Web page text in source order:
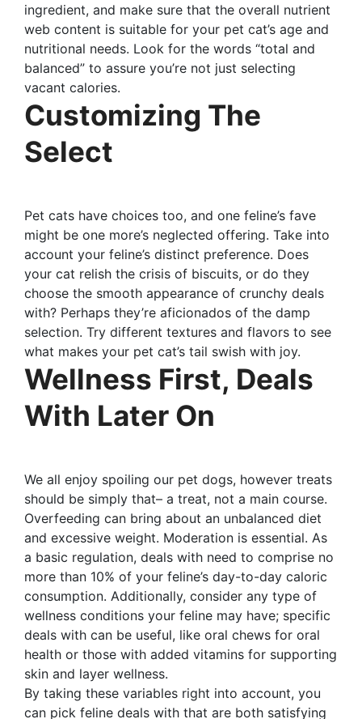
ingredient, and make sure that the overall nutrient
web content is suitable for your pet cat’s age and
nutritional needs. Look for the words “total and
balanced” to assure you’re not just selecting
vacant calories.
Customizing The
Select
Pet cats have choices too, and one feline’s fave
might be one more’s neglected offering. Take into
account your feline’s distinct preference. Does
your cat relish the crisis of biscuits, or do they
choose the smooth appearance of crunchy deals
with? Perhaps they’re aficionados of the damp
selection. Try different textures and flavors to see
what makes your pet cat’s tail swish with joy.
Wellness First, Deals
With Later On
We all enjoy spoiling our pet dogs, however treats
should be simply that– a treat, not a main course.
Overfeeding can bring about an unbalanced diet
and excessive weight. Moderation is essential. As
a basic regulation, deals with need to comprise no
more than 10% of your feline’s day-to-day caloric
consumption. Additionally, consider any type of
wellness conditions your feline may have; specific
deals with can be useful, like oral chews for oral
health or those with added vitamins for supporting
skin and layer wellness.
By taking these variables right into account, you
can pick feline deals with that are both satisfying